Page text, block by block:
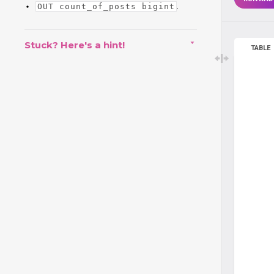
OUT count_of_posts bigint .
Stuck? Here's a hint! TABLE